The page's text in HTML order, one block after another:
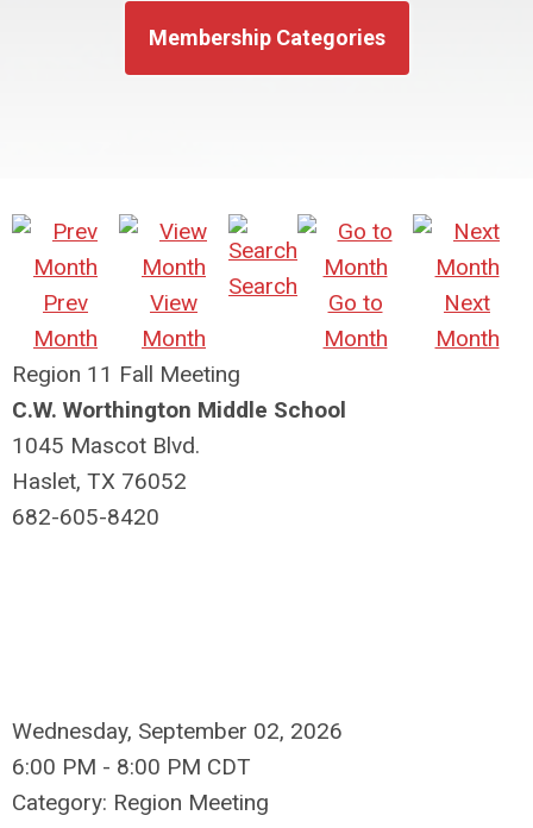
Membership Categories
Prev
Month
View
Month
Search
Go to
Month
Next
Month
Region 11 Fall Meeting
C.W. Worthington Middle School
1045 Mascot Blvd.
Haslet, TX 76052
682-605-8420
Wednesday, September 02, 2026
6:00 PM - 8:00 PM CDT
Category: Region Meeting